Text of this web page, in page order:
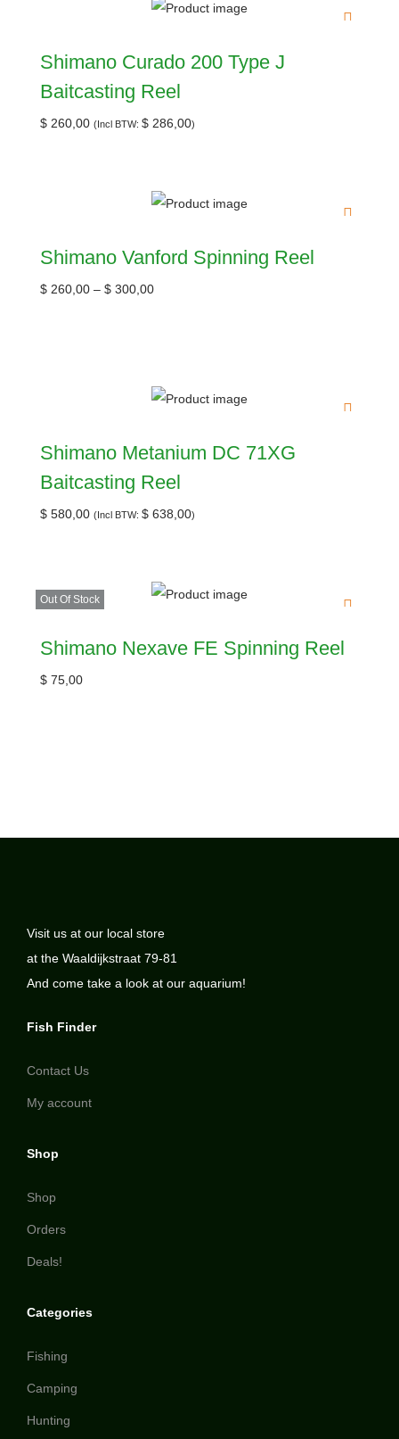
Shimano Curado 200 Type J
Baitcasting Reel
$ 260,00 (Incl BTW: $ 286,00)
Shimano Vanford Spinning Reel
$ 260,00 – $ 300,00
Shimano Metanium DC 71XG
Baitcasting Reel
$ 580,00 (Incl BTW: $ 638,00)
Out Of Stock
Shimano Nexave FE Spinning Reel
$ 75,00
Visit us at our local store
at the Waaldijkstraat 79-81
And come take a look at our aquarium!
Fish Finder
Contact Us
My account
Shop
Shop
Orders
Deals!
Categories
Fishing
Camping
Hunting